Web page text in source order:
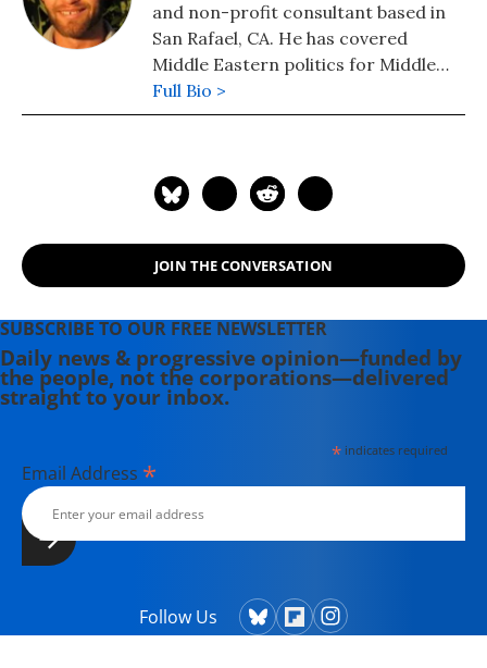
and non-profit consultant based in
San Rafael, CA. He has covered
Middle Eastern politics for Middle
East Report, the Washington Report
on Middle East Affairs, and the San
www.isupportegypt.com
Full Bio >
JOIN THE CONVERSATION
SUBSCRIBE TO OUR FREE NEWSLETTER
Daily news & progressive opinion—funded by
the people, not the corporations—delivered
straight to your inbox.
*indicates required
Email Address *
Follow Us